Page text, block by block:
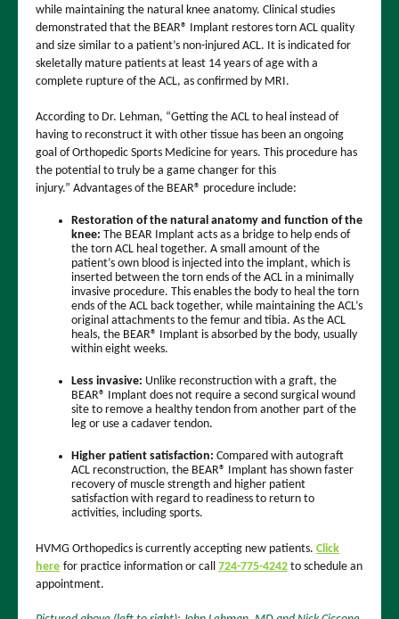
while maintaining the natural knee anatomy. Clinical studies
demonstrated that the BEAR® Implant restores torn ACL quality
and size similar to a patient’s non-injured ACL. It is indicated for
skeletally mature patients at least 14 years of age with a
complete rupture of the ACL, as confirmed by MRI.
According to Dr. Lehman, “Getting the ACL to heal instead of
having to reconstruct it with other tissue has been an ongoing
goal of Orthopedic Sports Medicine for years. This procedure has
the potential to truly be a game changer for this
injury.” Advantages of the BEAR® procedure include:
Restoration of the natural anatomy and function of the
knee: The BEAR Implant acts as a bridge to help ends of
the torn ACL heal together. A small amount of the
patient’s own blood is injected into the implant, which is
inserted between the torn ends of the ACL in a minimally
invasive procedure. This enables the body to heal the torn
ends of the ACL back together, while maintaining the ACL’s
original attachments to the femur and tibia. As the ACL
heals, the BEAR® Implant is absorbed by the body, usually
within eight weeks.
Less invasive: Unlike reconstruction with a graft, the
BEAR® Implant does not require a second surgical wound
site to remove a healthy tendon from another part of the
leg or use a cadaver tendon.
Higher patient satisfaction: Compared with autograft
ACL reconstruction, the BEAR® Implant has shown faster
recovery of muscle strength and higher patient
satisfaction with regard to readiness to return to
activities, including sports.
HVMG Orthopedics is currently accepting new patients. Click
here for practice information or call 724-775-4242 to schedule an
appointment.